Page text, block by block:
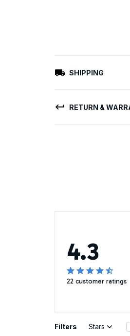
SHIPPING
RETURN &
4.3
22 customer ratings
Filters Stars